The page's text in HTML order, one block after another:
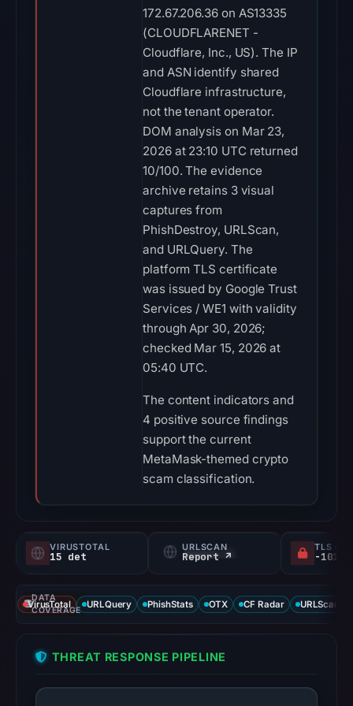
172.67.206.36 on AS13335
(CLOUDFLARENET -
Cloudflare, Inc., US). The IP
and ASN identify shared
Cloudflare infrastructure,
not the tenant operator.
DOM analysis on Mar 23,
2026 at 23:10 UTC returned
10/100. The evidence
archive retains 3 visual
captures from
PhishDestroy, URLScan,
and URLQuery. The
platform TLS certificate
was issued by Google Trust
Services / WE1 with validity
through Apr 30, 2026;
checked Mar 15, 2026 at
05:40 UTC.
The content indicators and
4 positive source findings
support the current
MetaMask-themed crypto
scam classification.
VIRUSTOTAL
15 det
URLSCAN
Report ↗
TLS
DATA
COVERAGE
VirusTotal URLQuery PhishStats OTX CF Radar URLScan
THREAT RESPONSE PIPELINE